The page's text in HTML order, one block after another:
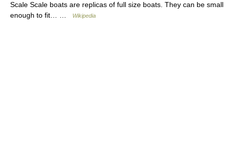
Scale Scale boats are replicas of full size boats. They can be small
enough to fit… …
Wikipedia